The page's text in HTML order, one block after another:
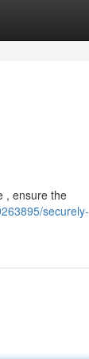
, ensure the
securely-